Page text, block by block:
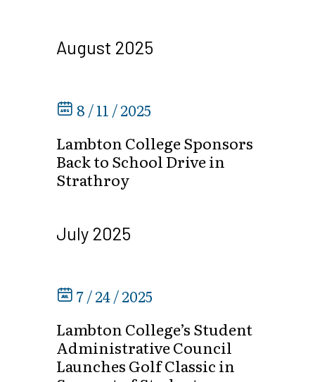
August 2025
8 / 11 / 2025
Lambton College Sponsors
Back to School Drive in
Strathroy
July 2025
7 / 24 / 2025
Lambton College’s Student
Administrative Council
Launches Golf Classic in